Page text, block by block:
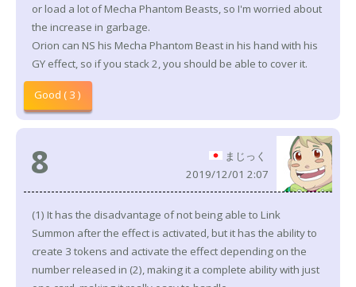
or load a lot of Mecha Phantom Beasts, so I'm worried about
the increase in garbage.
Orion can NS his Mecha Phantom Beast in his hand with his
GY effect, so if you stack 2, you should be able to cover it.
Good ( 3 )
8
まじっく
2019/12/01 2:07
(1) It has the disadvantage of not being able to Link
Summon after the effect is activated, but it has the ability to
create 3 tokens and activate the effect depending on the
number released in (2), making it a complete ability with just